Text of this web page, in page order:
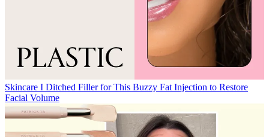
Skincare I Ditched Filler for This Buzzy Fat Injection to Restore
Facial Volume